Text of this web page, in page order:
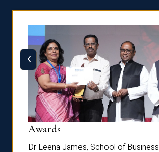
Awards
Dr Leena James, School of Business
‹